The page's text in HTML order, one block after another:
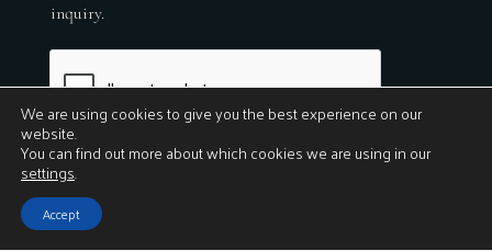
inquiry.
Submit
© 2026
We are using cookies to give you the best experience on our
website.
You can find out more about which cookies we are using in our
settings.
Accept